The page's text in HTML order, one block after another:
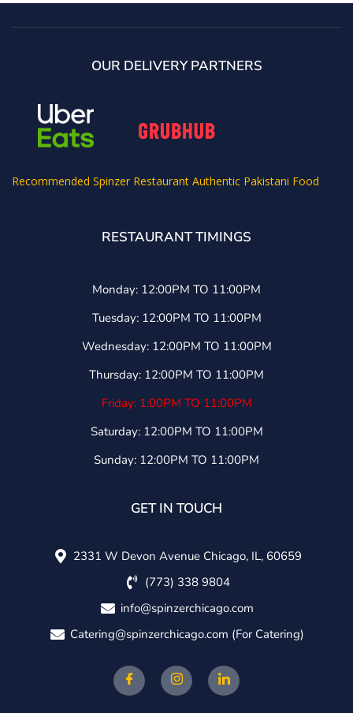
OUR DELIVERY PARTNERS
Recommended Spinzer Restaurant Authentic Pakistani Food
RESTAURANT TIMINGS
Monday: 12:00PM TO 11:00PM
Tuesday: 12:00PM TO 11:00PM
Wednesday: 12:00PM TO 11:00PM
Thursday: 12:00PM TO 11:00PM
Friday: 1:00PM TO 11:00PM
Saturday: 12:00PM TO 11:00PM
Sunday: 12:00PM TO 11:00PM
GET IN TOUCH
2331 W Devon Avenue Chicago, IL, 60659
(773) 338 9804
info@spinzerchicago.com
Catering@spinzerchicago.com (For Catering)